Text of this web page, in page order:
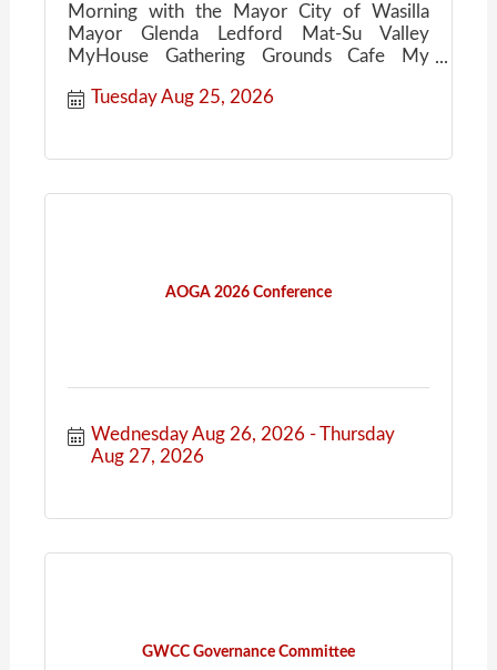
Morning with the Mayor City of Wasilla
Mayor Glenda Ledford Mat-Su Valley
MyHouse Gathering Grounds Cafe My
Tuesday Aug 25, 2026
AOGA 2026 Conference
Wednesday Aug 26, 2026
Thursday
Aug 27, 2026
GWCC Governance Committee